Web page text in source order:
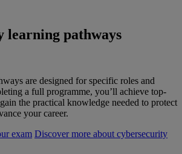
learning pathways
are designed for specific roles and
a full programme, you’ll achieve top-
the practical knowledge needed to protect
your career.
exam Discover more about cybersecurity